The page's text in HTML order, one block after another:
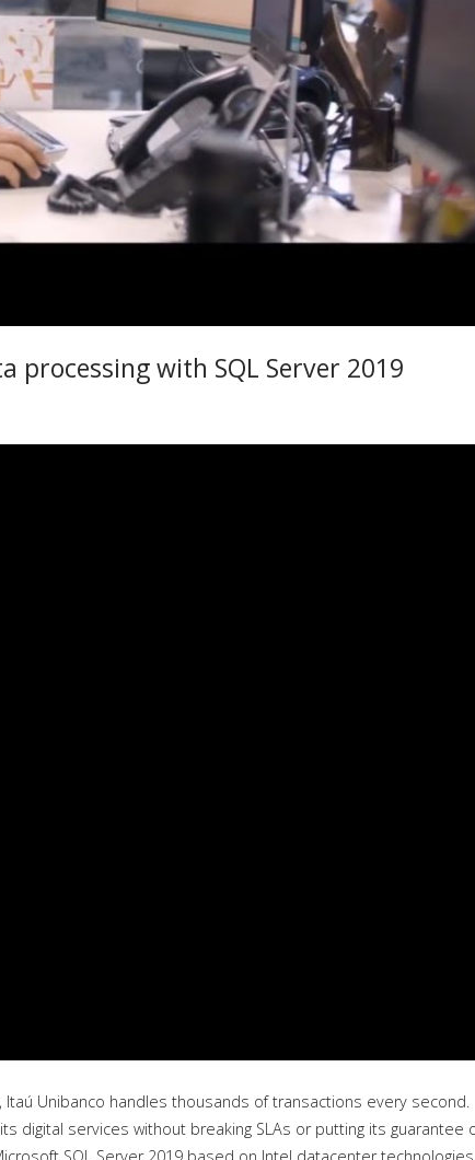
with SQL Server 2019
Unibanco handles thousands of transactions every second.
digital services without breaking SLAs or putting its guarantee
SQL Server 2019 based on Intel datacenter